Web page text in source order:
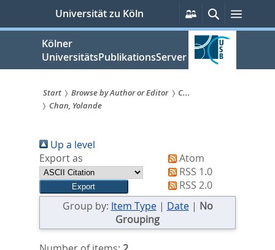
springen
Universität zu Köln
Persönliche
Services
SucheMenü
Kölner
UniversitätsPublikationsServer
Sie
sind
hier:
Start Browse by Author or Editor
C...
Chan, Yolande
Up a level
Export as
Atom
RSS 1.0
RSS 2.0
Group by: Item Type| Date| No
Grouping